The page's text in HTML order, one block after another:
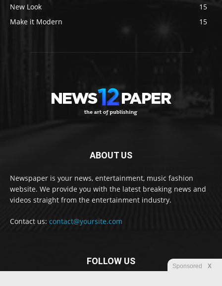
New Look
15
Make it Modern
15
ABOUT US
Newspaper is your news, entertainment, music fashion
website. We provide you with the latest breaking news and
videos straight from the entertainment industry.
Contact us: contact@yoursite.com
FOLLOW US Sponsored X